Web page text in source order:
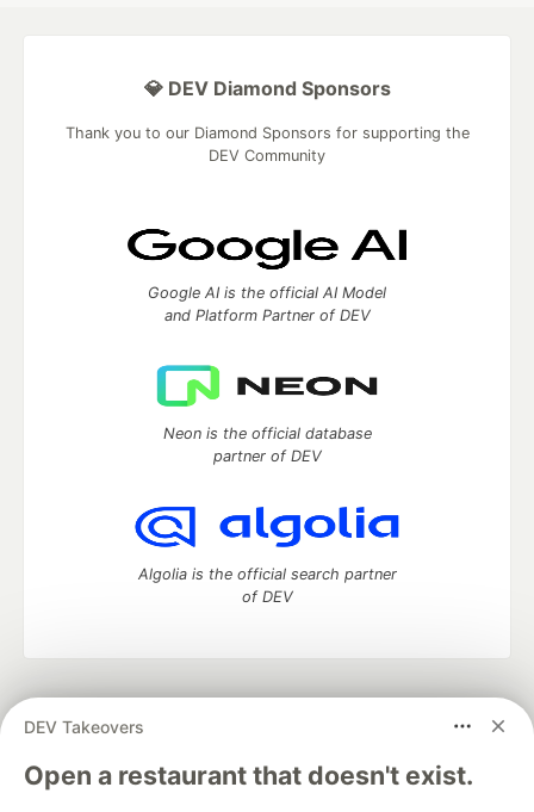
DEV Takeovers
Open a restaurant that doesn't exist.
💎 DEV Diamond Sponsors
Thank you to our Diamond Sponsors for supporting the
DEV Community
Google AI is the official AI Model
and Platform Partner of DEV
Neon is the official database
partner of DEV
Algolia is the official search partner
of DEV
development and manage your software career
DEV Education Tracks
DEV Help
Advertise on DEV